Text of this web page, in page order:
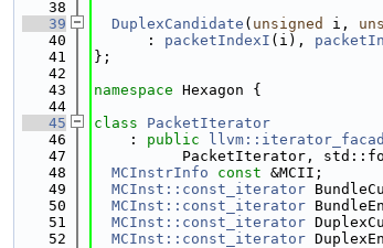
   38
   39
DuplexCandidate ( unsigned i,
   40
      :
packetIndexI (i),
   41
};
   42
   43
namespace Hexagon {
   44
   45
class PacketIterator
   46
    :
public
   47
PacketIterator,
   48
MCInstrInfo const &MCII;
   49
MCInst::const_iterator
   50
MCInst::const_iterator
   51
MCInst::const_iterator
   52
MCInst::const_iterator